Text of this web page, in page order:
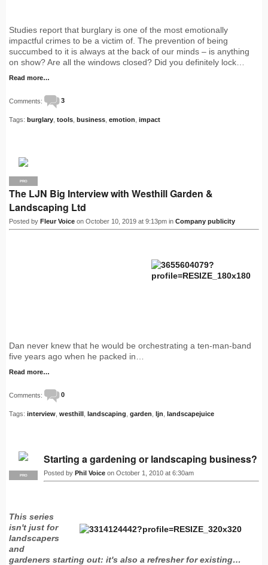
Studies report that burglary is one of the most emotionally
impactful crimes to be a victim of. The prevention of being
succumbed to it is always at the back of our minds – is anything
on show? Are all the windows closed? Did you definitely lock…
Read more…
Comments: 3
Tags: burglary tools business emotion impact
PRO
The LJN Big Interview with Westhill Garden &
Landscaping Ltd
Posted by Fleur Voice on October 10, 2019 at 9:13pm in Company publicity
Dan never knew that he would be orchestrating a ten-man-band
five years ago when he packed in…
Read more…
Comments: 0
Tags: interview westhill landscaping garden ljn landscapejuice
PRO
Starting a gardening or landscaping business?
Posted by Phil Voice on October 1, 2010 at 6:30am
This series
isn't just for
landscapers
and
gardeners starting out: it's also a refresher for existing…